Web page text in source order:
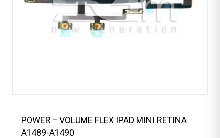
POWER + VOLUME FLEX IPAD MINI RETINA
A1489-A1490